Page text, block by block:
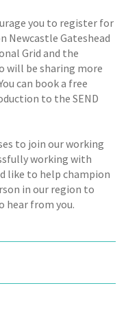
you to register for
Newcastle Gateshead
Grid and the
will be sharing more
can book a free
to the SEND
to join our working
working with
like to help champion
in our region to
hear from you.